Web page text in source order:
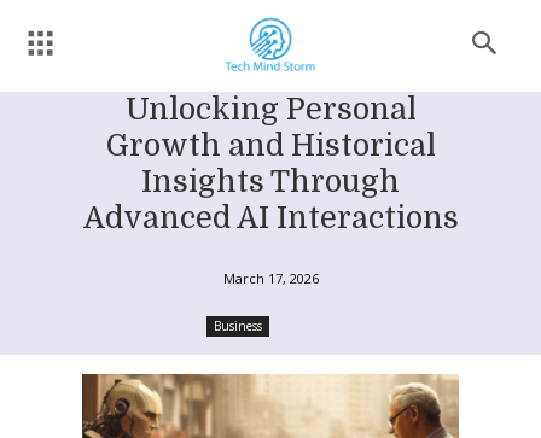
Unlocking Personal
Growth and Historical
Insights Through
Advanced AI Interactions
March 17, 2026
Business